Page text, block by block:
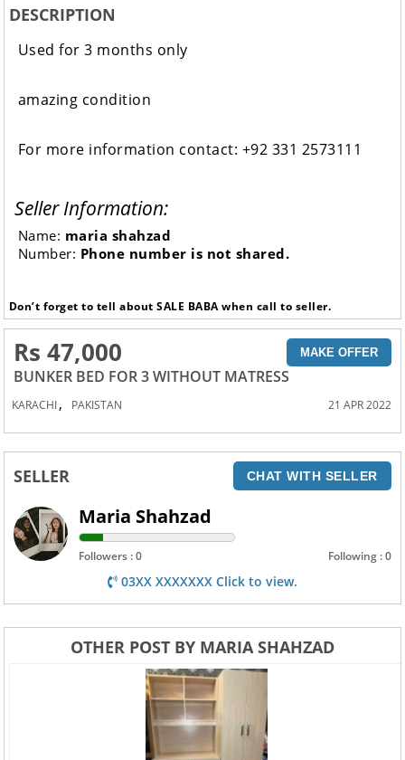
DESCRIPTION
Used for 3 months only
amazing condition
For more information contact: +92 331 2573111
Seller Information:
Name: maria shahzad
Number: Phone number is not shared.
Don’t forget to tell about SALE BABA when call to seller.
Rs 47,000 MAKE OFFER
BUNKER BED FOR 3 WITHOUT MATRESS
KARACHI, PAKISTAN 21 APR 2022
SELLER CHAT WITH SELLER
Maria Shahzad
Followers : 0 Following : 0
03XX XXXXXXX Click to view.
OTHER POST BY MARIA SHAHZAD